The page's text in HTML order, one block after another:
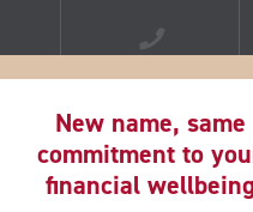
New name, same
commitment to
financial